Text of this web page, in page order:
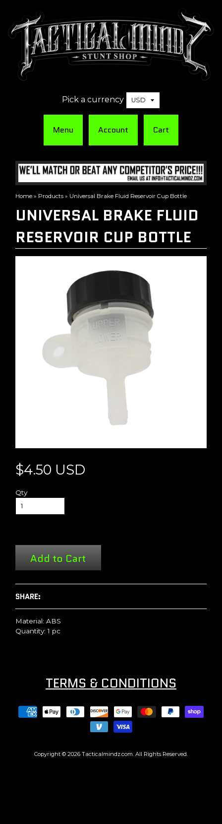
Pick a currency
Menu Account Cart
Home » Products » Universal Brake Fluid Reservoir Cup Bottle
UNIVERSAL BRAKE FLUID
RESERVOIR CUP BOTTLE
$4.50 USD
Qty
Add to Cart
SHARE:
Material: ABS
Quantity: 1 pc
TERMS & CONDITIONS
Copyright © 2026 Tacticalmindz.com. All Rights Reserved.